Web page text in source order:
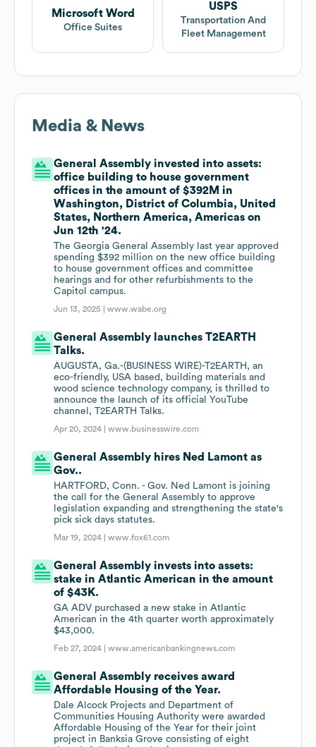
Microsoft Word
Office Suites
USPS
Transportation And
Fleet Management
Media & News
General Assembly invested into assets:
office building to house government
offices in the amount of $392M in
Washington, District of Columbia, United
States, Northern America, Americas on
Jun 12th '24.
The Georgia General Assembly last year approved
spending $392 million on the new office building
to house government offices and committee
hearings and for other refurbishments to the
Capitol campus.
Jun 13, 2025 |www.wabe.org
General Assembly launches T2EARTH
Talks.
AUGUSTA, Ga.-(BUSINESS WIRE)-T2EARTH, an
eco-friendly, USA based, building materials and
wood science technology company, is thrilled to
announce the launch of its official YouTube
channel, T2EARTH Talks.
Apr 20, 2024 |www.businesswire.com
General Assembly hires Ned Lamont as
Gov..
HARTFORD, Conn. - Gov. Ned Lamont is joining
the call for the General Assembly to approve
legislation expanding and strengthening the state's
pick sick days statutes.
Mar 19, 2024 |www.fox61.com
General Assembly invests into assets:
stake in Atlantic American in the amount
of $43K.
GA ADV purchased a new stake in Atlantic
American in the 4th quarter worth approximately
$43,000.
Feb 27, 2024 |www.americanbankingnews.com
General Assembly receives award
Affordable Housing of the Year.
Dale Alcock Projects and Department of
Communities Housing Authority were awarded
Affordable Housing of the Year for their joint
project in Banksia Grove consisting of eight